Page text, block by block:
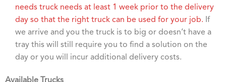
needs truck needs at least 1 week prior to the delivery
day so that the right truck can be used for your job. If
we arrive and you the truck is to big or doesn’t have a
tray this will still require you to find a solution on the
day or you will incur additional delivery costs.